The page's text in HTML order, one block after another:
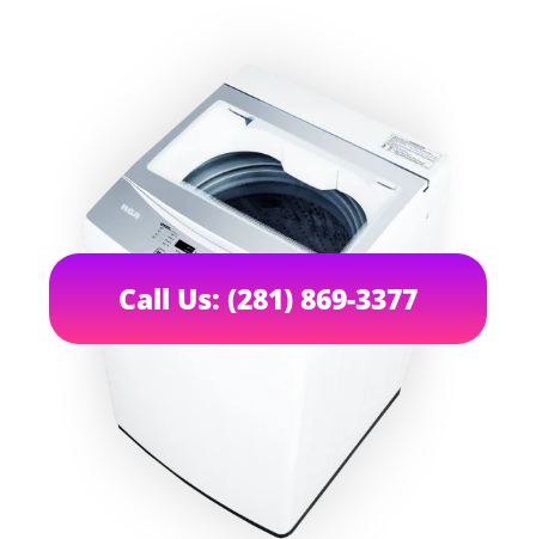
Call Us: (281) 869-3377